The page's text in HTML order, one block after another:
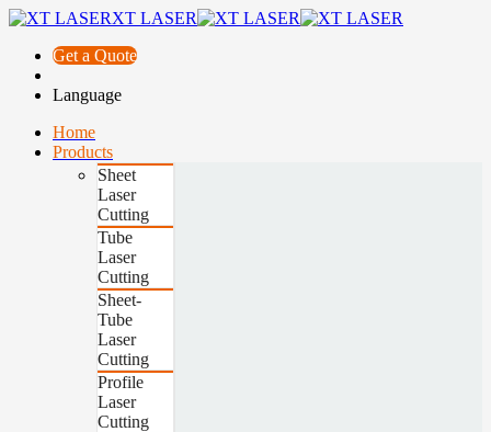
XT LASER
Get a Quote
Language
Home
Products
Sheet
Laser
Cutting
Tube
Laser
Cutting
Sheet-
Tube
Laser
Cutting
Profile
Laser
Cutting